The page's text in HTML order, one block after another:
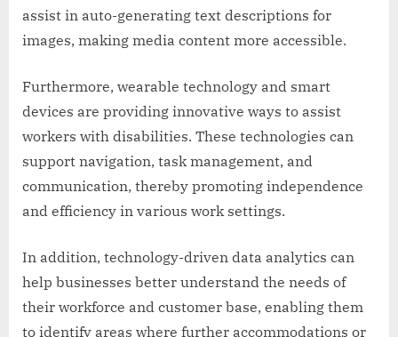
assist in auto-generating text descriptions for
images, making media content more accessible.
Furthermore, wearable technology and smart
devices are providing innovative ways to assist
workers with disabilities. These technologies can
support navigation, task management, and
communication, thereby promoting independence
and efficiency in various work settings.
In addition, technology-driven data analytics can
help businesses better understand the needs of
their workforce and customer base, enabling them
to identify areas where further accommodations or